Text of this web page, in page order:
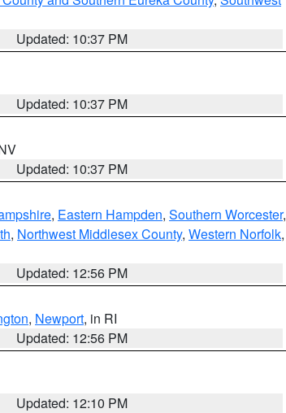
Updated: 10:37 PM
Updated: 10:37 PM
Updated: 10:37 PM
, Eastern Hampden, Southern Worcester,
, Northwest Middlesex County, Western Norfolk,
Updated: 12:56 PM
, Newport, in RI
Updated: 12:56 PM
Updated: 12:10 PM